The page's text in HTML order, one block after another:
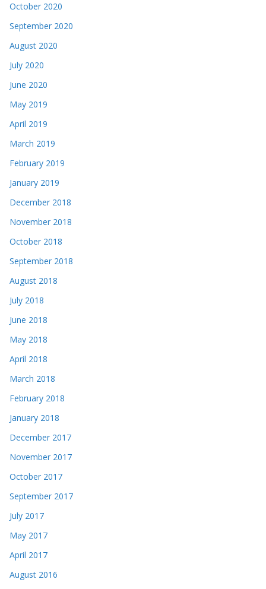
October 2020
September 2020
August 2020
July 2020
June 2020
May 2019
April 2019
March 2019
February 2019
January 2019
December 2018
November 2018
October 2018
September 2018
August 2018
July 2018
June 2018
May 2018
April 2018
March 2018
February 2018
January 2018
December 2017
November 2017
October 2017
September 2017
July 2017
May 2017
April 2017
August 2016